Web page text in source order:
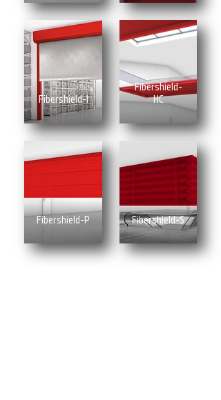
Fibershield-I
Fibershield-
HC
Fibershield-P Fibershield-S